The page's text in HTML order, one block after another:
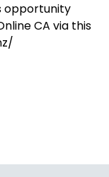
opportunity
CA via this